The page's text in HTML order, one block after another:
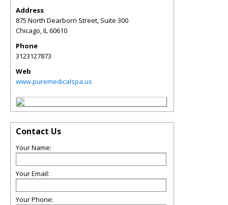
Address
875 North Dearborn Street, Suite 300
Chicago,IL60610
Phone
3123127873
Web
www.puremedicalspa.us
Contact Us
Your Name:
Your Email:
Your Phone: